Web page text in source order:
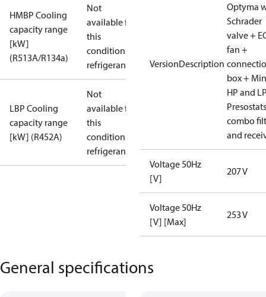
HMBP Cooling
capacity range
[kW]
(R513A/R134a)
Not
available for
this
condition /
refrigerant
LBP Cooling
capacity range
[kW] (R452A)
Not
available for
this
condition /
refrigerant
VersionDescription
Optyma
Schrader
valve +
fan +
box + Min
HP and
combo
and
Voltage 50Hz
[V]
207 V
Voltage 50Hz
[V] [Max]
253 V
General specifications